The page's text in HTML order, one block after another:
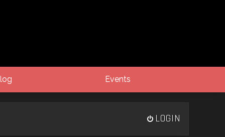
Events
LOGIN